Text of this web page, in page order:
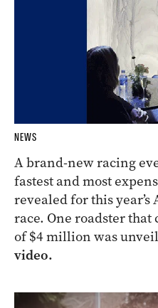
NEWS
A brand-new racing
fastest and most
revealed for this
race. One roadster
of $4 million was
video.